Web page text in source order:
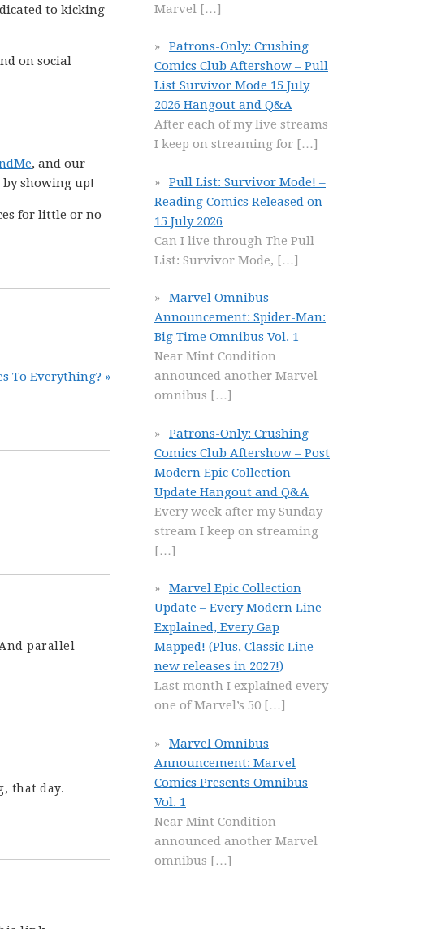
to kicking
on social
, and our
showing up!
for little or no
To Everything? »
parallel
that day.
Marvel […]
Patrons-Only: Crushing
Comics Club Aftershow – Pull
List Survivor Mode 15 July
2026 Hangout and Q&A
After each of my live streams
I keep on streaming for […]
Pull List: Survivor Mode! –
Reading Comics Released on
15 July 2026
Can I live through The Pull
List: Survivor Mode, […]
Marvel Omnibus
Announcement: Spider-Man:
Big Time Omnibus Vol. 1
Near Mint Condition
announced another Marvel
omnibus […]
Patrons-Only: Crushing
Comics Club Aftershow – Post
Modern Epic Collection
Update Hangout and Q&A
Every week after my Sunday
stream I keep on streaming
[…]
Marvel Epic Collection
Update – Every Modern Line
Explained, Every Gap
Mapped! (Plus, Classic Line
new releases in 2027!)
Last month I explained every
one of Marvel’s 50 […]
Marvel Omnibus
Announcement: Marvel
Comics Presents Omnibus
Vol. 1
Near Mint Condition
announced another Marvel
omnibus […]